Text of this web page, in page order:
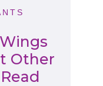
Other